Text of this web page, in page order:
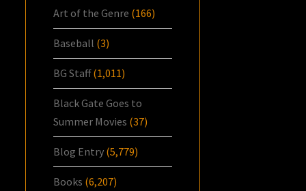
Art of the Genre (166)
Baseball (3)
BG Staff(1,011)
Black Gate Goes to
Summer Movies (37)
Blog Entry (5,779)
Books (6,207)